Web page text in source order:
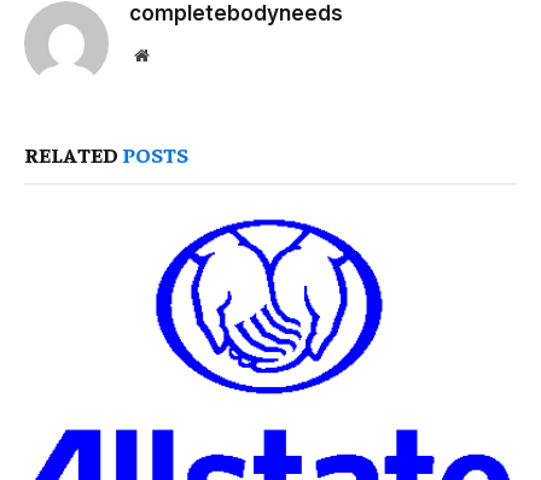
completebodyneeds
Website
RELATED POSTS